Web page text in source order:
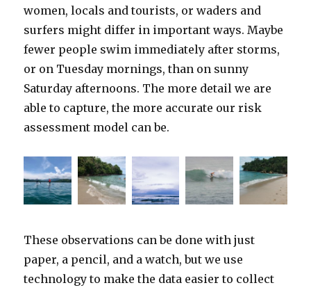
women, locals and tourists, or waders and
surfers might differ in important ways. Maybe
fewer people swim immediately after storms,
or on Tuesday mornings, than on sunny
Saturday afternoons. The more detail we are
able to capture, the more accurate our risk
assessment model can be.
These observations can be done with just
paper, a pencil, and a watch, but we use
technology to make the data easier to collect